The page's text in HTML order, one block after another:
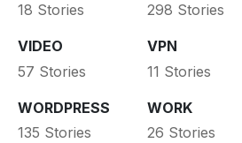
18 Stories
298 Stories
VIDEO
57 Stories
VPN
11 Stories
WORDPRESS
135 Stories
WORK
26 Stories